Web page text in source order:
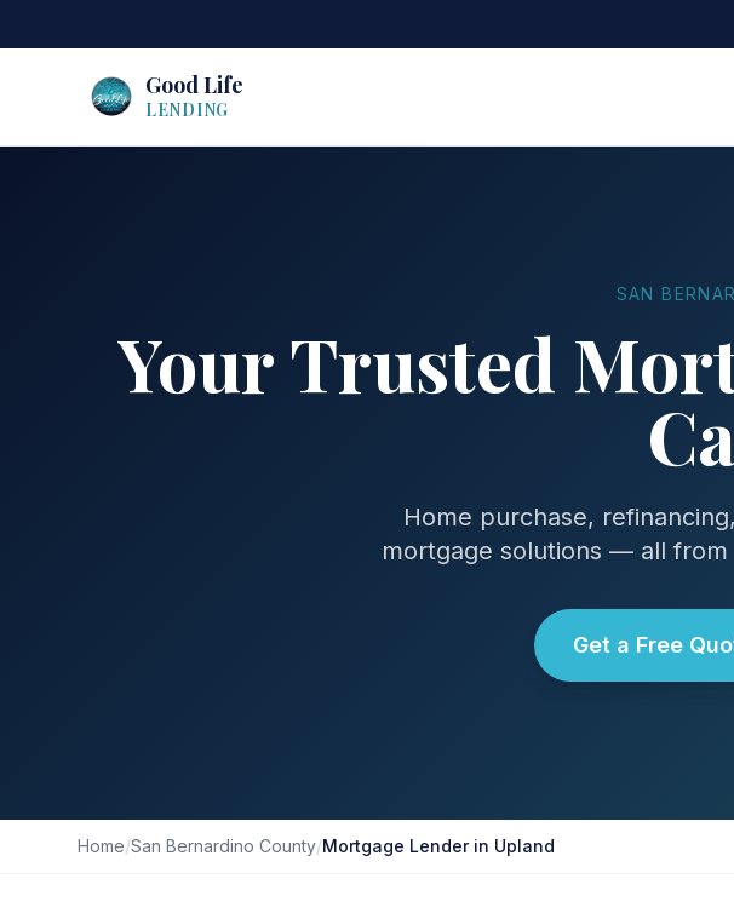
Good Life
LENDING
SAN
Your Trusted
Home purchase,
mortgage solutions — all from
Get a Free
Home/San Bernardino County/Mortgage Lender in Upland